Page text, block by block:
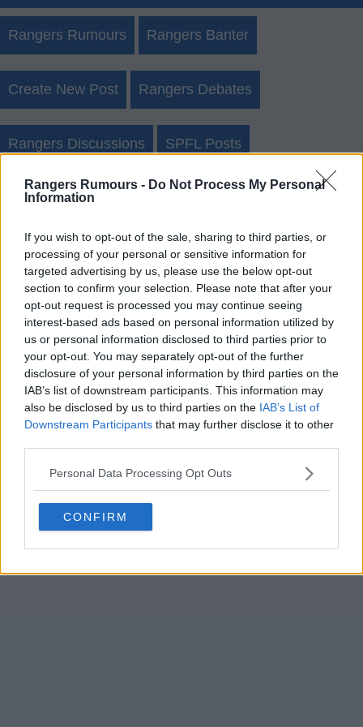
Rangers Rumours - Do Not Process My Personal
Information
If you wish to opt-out of the sale, sharing to third parties, or
processing of your personal or sensitive information for
targeted advertising by us, please use the below opt-out
section to confirm your selection. Please note that after your
opt-out request is processed you may continue seeing
interest-based ads based on personal information utilized by
us or personal information disclosed to third parties prior to
your opt-out. You may separately opt-out of the further
disclosure of your personal information by third parties on the
IAB’s list of downstream participants. This information may
also be disclosed by us to third parties on the IAB’s List of
Downstream Participants that may further disclose it to other
Personal Data Processing Opt Outs
CONFIRM
Rangers Rumours Rangers Banter
Create New Post Rangers Debates
Rangers Discussions SPFL Posts
Rangers Rumours Archives
Use ourrumours form to send us rangers transfer
rumours.
Rumours & Banter Search
Select Archive Day, Month, Year